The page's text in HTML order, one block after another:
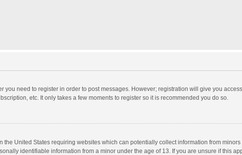
you need to register in order to post messages. However; registration will give you
etc. It only takes a few moments to register so it is recommended you do so.
the United States requiring websites which can potentially collect information from
identifiable information from a minor under the age of 13. If you are unsure if this